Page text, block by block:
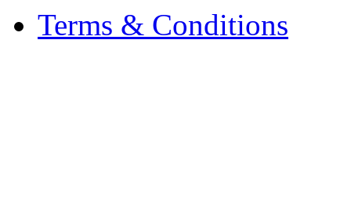
Terms & Conditions